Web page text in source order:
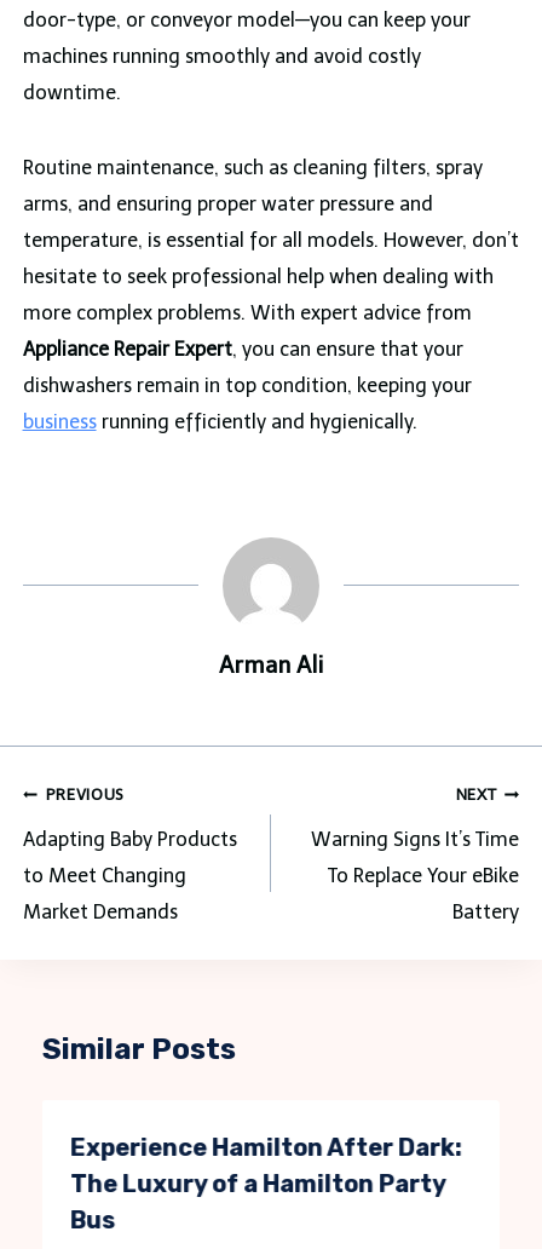
door-type, or conveyor model—you can keep your
machines running smoothly and avoid costly
downtime.
Routine maintenance, such as cleaning filters, spray
arms, and ensuring proper water pressure and
temperature, is essential for all models. However, don’t
hesitate to seek professional help when dealing with
more complex problems. With expert advice from
Appliance Repair Expert, you can ensure that your
dishwashers remain in top condition, keeping your
businessrunning efficiently and hygienically.
Arman Ali
Post
navigation
PREVIOUS
Adapting Baby Products
to Meet Changing
Market Demands
NEXT
Warning Signs It’s Time
To Replace Your eBike
Battery
Similar Posts
Experience Hamilton After Dark:
The Luxury of a Hamilton Party
Bus